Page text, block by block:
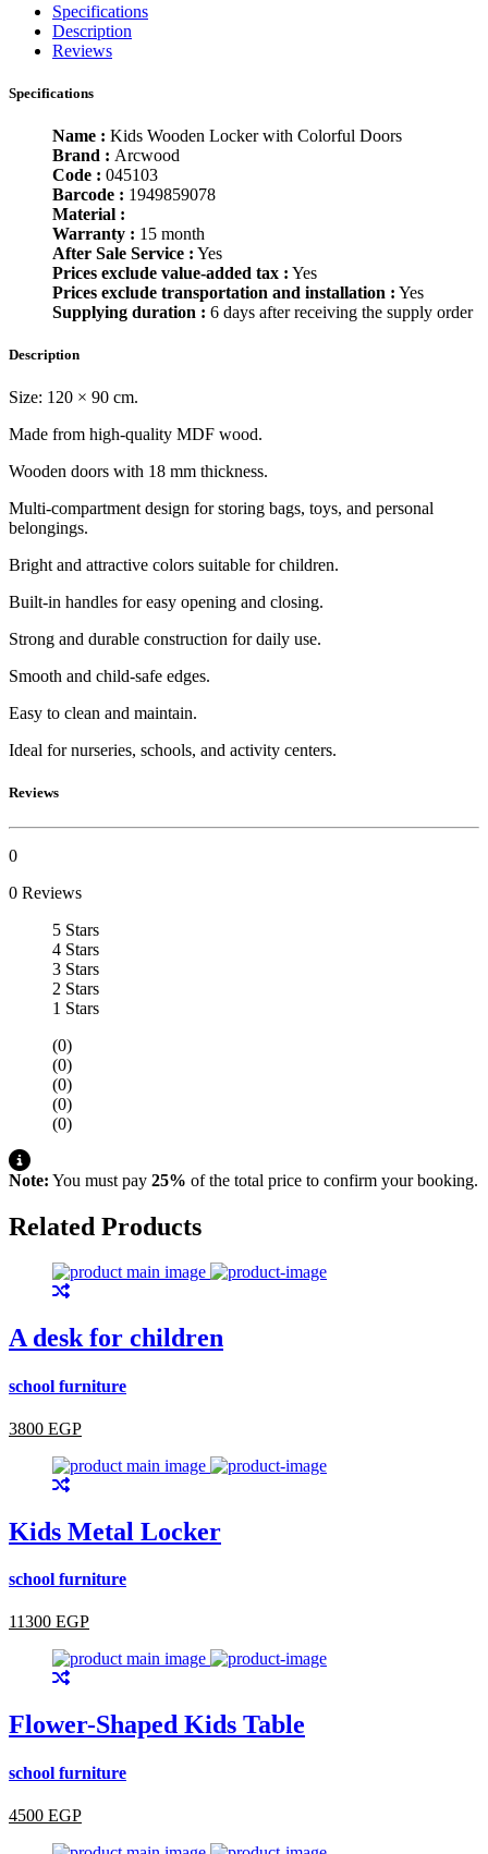
Specifications
Description
Reviews
Specifications
Name : Kids Wooden Locker with Colorful Doors
Brand : Arcwood
Code : 045103
Barcode : 1949859078
Material :
Warranty : 15 month
After Sale Service : Yes
Prices exclude value-added tax : Yes
Prices exclude transportation and installation : Yes
Supplying duration : 6 days after receiving the supply order
Description
Size: 120 × 90 cm.
Made from high-quality MDF wood.
Wooden doors with 18 mm thickness.
Multi-compartment design for storing bags, toys, and personal
belongings.
Bright and attractive colors suitable for children.
Built-in handles for easy opening and closing.
Strong and durable construction for daily use.
Smooth and child-safe edges.
Easy to clean and maintain.
Ideal for nurseries, schools, and activity centers.
Reviews
0
0 Reviews
5 Stars
4 Stars
3 Stars
2 Stars
1 Stars
(0)
(0)
(0)
(0)
(0)
Note: You must pay 25% of the total price to confirm your booking.
Related Products
A desk for children
school furniture
3800 EGP
Kids Metal Locker
school furniture
11300 EGP
Flower-Shaped Kids Table
school furniture
4500 EGP